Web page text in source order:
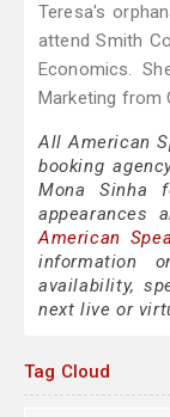
Teresa's
attend Smith
Economics.
Marketing from
All American
booking
Mona Sinha
appearances
American
information
availability,
next live or
Tag Cloud